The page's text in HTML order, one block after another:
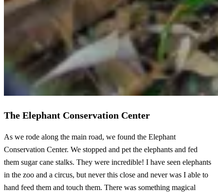
The Elephant Conservation Center
As we rode along the main road, we found the Elephant
Conservation Center. We stopped and pet the elephants and fed
them sugar cane stalks. They were incredible! I have seen elephants
in the zoo and a circus, but never this close and never was I able to
hand feed them and touch them. There was something magical